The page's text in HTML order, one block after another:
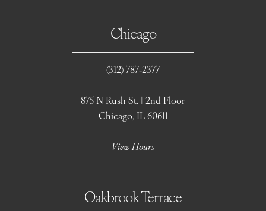
Chicago
(312) 787‑2377
875 N Rush St. | 2nd Floor
Chicago, IL 60611
View Hours
Oakbrook Terrace